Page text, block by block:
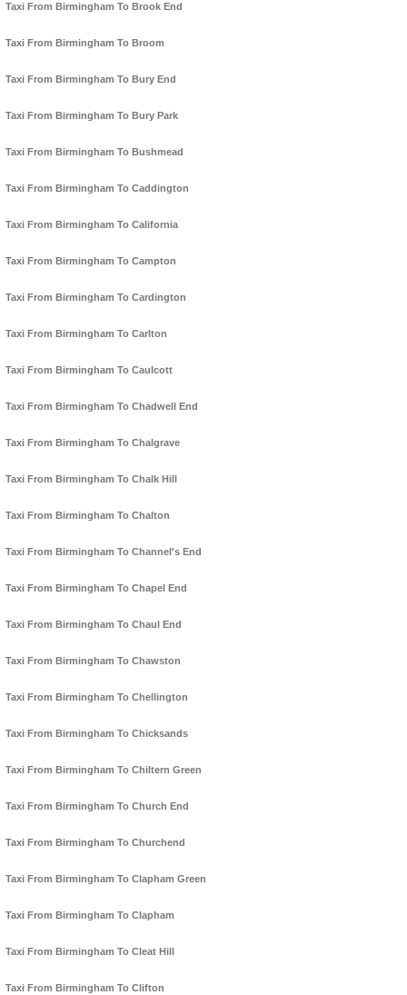
Taxi From Birmingham To Brook End
Taxi From Birmingham To Broom
Taxi From Birmingham To Bury End
Taxi From Birmingham To Bury Park
Taxi From Birmingham To Bushmead
Taxi From Birmingham To Caddington
Taxi From Birmingham To California
Taxi From Birmingham To Campton
Taxi From Birmingham To Cardington
Taxi From Birmingham To Carlton
Taxi From Birmingham To Caulcott
Taxi From Birmingham To Chadwell End
Taxi From Birmingham To Chalgrave
Taxi From Birmingham To Chalk Hill
Taxi From Birmingham To Chalton
Taxi From Birmingham To Channel's End
Taxi From Birmingham To Chapel End
Taxi From Birmingham To Chaul End
Taxi From Birmingham To Chawston
Taxi From Birmingham To Chellington
Taxi From Birmingham To Chicksands
Taxi From Birmingham To Chiltern Green
Taxi From Birmingham To Church End
Taxi From Birmingham To Churchend
Taxi From Birmingham To Clapham Green
Taxi From Birmingham To Clapham
Taxi From Birmingham To Cleat Hill
Taxi From Birmingham To Clifton